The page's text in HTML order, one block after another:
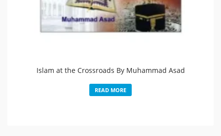
Islam at the Crossroads By Muhammad Asad
READ MORE